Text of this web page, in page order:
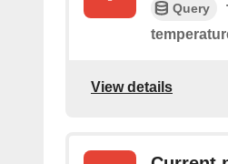
Query
View details